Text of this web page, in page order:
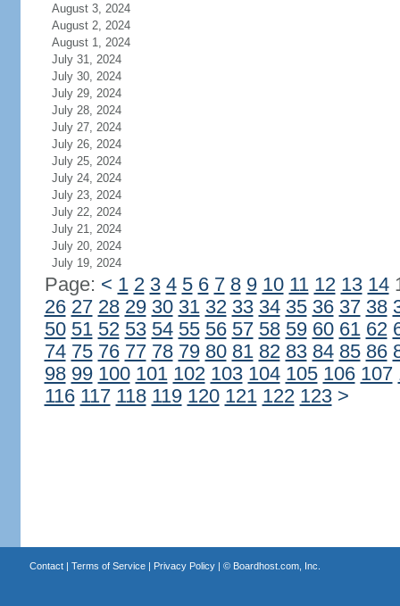
August 3, 2024
August 2, 2024
August 1, 2024
July 31, 2024
July 30, 2024
July 29, 2024
July 28, 2024
July 27, 2024
July 26, 2024
July 25, 2024
July 24, 2024
July 23, 2024
July 22, 2024
July 21, 2024
July 20, 2024
July 19, 2024
Page: < 1 2 3 4 5 6 7 8 9 10 11 12 13 14
26 27 28 29 30 31 32 33 34 35 36 37 38
50 51 52 53 54 55 56 57 58 59 60 61 62
74 75 76 77 78 79 80 81 82 83 84 85 86
98 99 100 101 102 103 104 105 106 107
116 117 118 119 120 121 122 123 >
Contact| Terms of Service| Privacy Policy| © Boardhost.com, Inc.